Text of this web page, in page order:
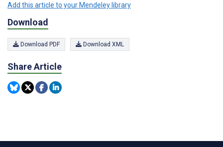
Add this article to your Mendeley library
Download
Download PDF Download XML
Share Article